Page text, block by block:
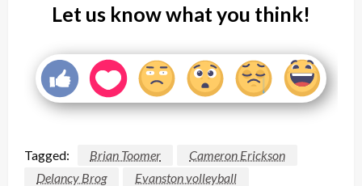
Let us know what you think!
Tagged: Brian Toomer
Cameron Erickson
Delancy Brog
Evanston volleyball